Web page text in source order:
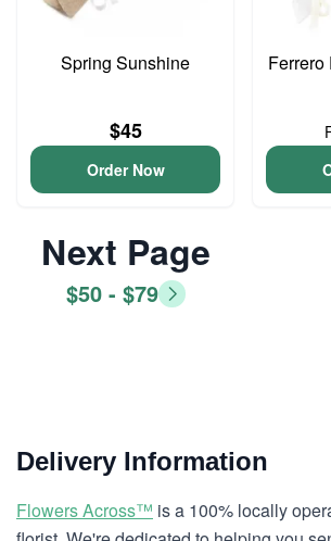
Spring Sunshine
$45
Order Now
Next Page
$50 - $79
Delivery Information
Flowers Across™ is a 100% locally